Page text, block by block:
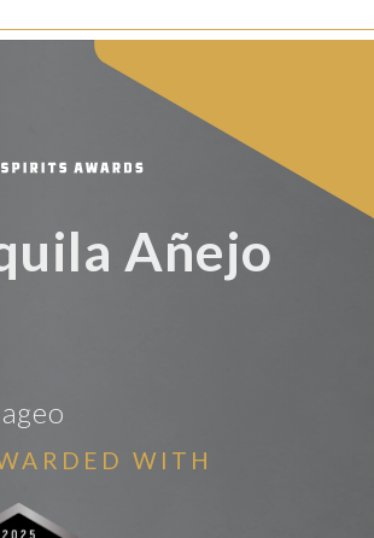
Añejo
WITH